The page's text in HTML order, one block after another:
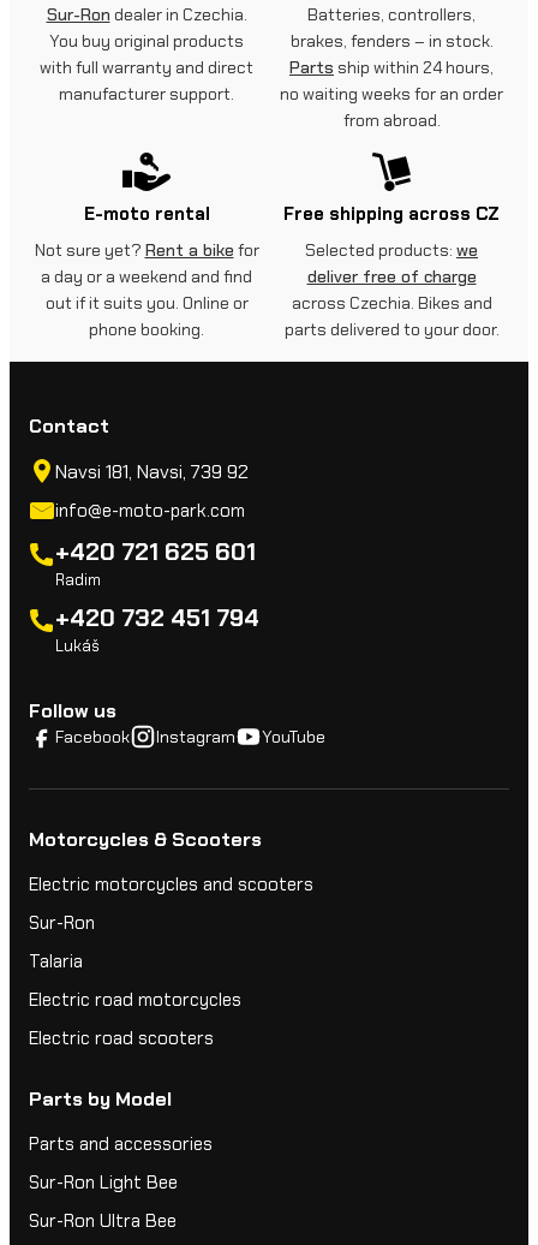
Sur-Ron dealer in Czechia.
You buy original products
with full warranty and direct
manufacturer support.
Batteries, controllers,
brakes, fenders – in stock.
Parts ship within 24 hours,
no waiting weeks for an order
from abroad.
E-moto rental
Not sure yet? Rent a bike for
a day or a weekend and find
out if it suits you. Online or
phone booking.
Free shipping across CZ
Selected products: we
deliver free of charge
across Czechia. Bikes and
parts delivered to your door.
Contact
Navsi 181, Navsi, 739 92
info@e-moto-park.com
+420 721 625 601
Radim
+420 732 451 794
Lukáš
Follow us
Facebook Instagram YouTube
Motorcycles & Scooters
Electric motorcycles and scooters
Sur-Ron
Talaria
Electric road motorcycles
Electric road scooters
Parts by Model
Parts and accessories
Sur-Ron Light Bee
Sur-Ron Ultra Bee